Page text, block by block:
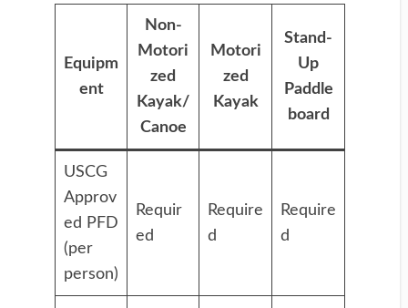
Equipm
ent
Non-
Motori
zed
Kayak/
Canoe
Motori
zed
Kayak
Stand-
Up
Paddle
board
USCG
Approv
ed PFD
(per
person)
Requir
ed
Require
d
Require
d